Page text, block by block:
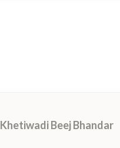
Khetiwadi Beej Bhandar